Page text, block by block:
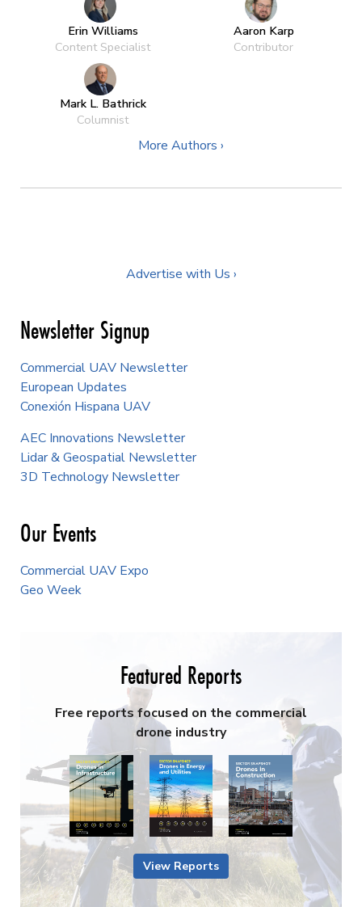
Erin Williams
Content Specialist
Aaron Karp
Contributor
Mark L. Bathrick
Columnist
More Authors ›
Advertise with Us ›
Newsletter Signup
Commercial UAV Newsletter
European Updates
Conexión Hispana UAV
AEC Innovations Newsletter
Lidar & Geospatial Newsletter
3D Technology Newsletter
Our Events
Commercial UAV Expo
Geo Week
Featured Reports
Free reports focused on the commercial
drone industry
View Reports